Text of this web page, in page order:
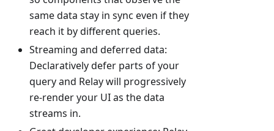
same data stay in sync even if they
reach it by different queries.
Streaming and deferred data:
Declaratively defer parts of your
query and Relay will progressively
re-render your UI as the data
streams in.